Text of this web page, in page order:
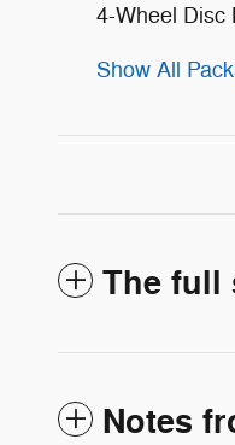
4-Wheel Disc
Show All
The full
Notes